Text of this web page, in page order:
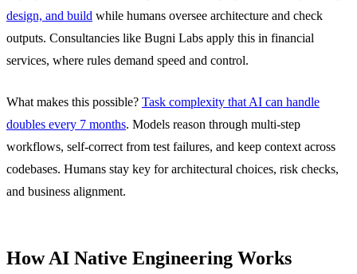
design, and build while humans oversee architecture and check
outputs. Consultancies like Bugni Labs apply this in financial
services, where rules demand speed and control.
What makes this possible? Task complexity that AI can handle
doubles every 7 months. Models reason through multi-step
workflows, self-correct from test failures, and keep context across
codebases. Humans stay key for architectural choices, risk checks,
and business alignment.
How AI Native Engineering Works